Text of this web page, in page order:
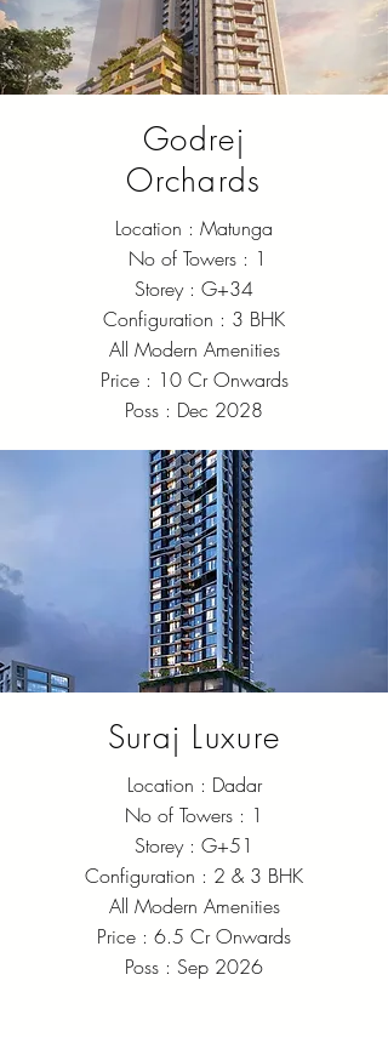
Godrej
Orchards
Location : Matunga
No of Towers : 1
Storey : G+34
Configuration : 3 BHK
All Modern Amenities
Price : 10 Cr Onwards
Poss : Dec 2028
Suraj Luxure
Location : Dadar
No of Towers : 1
Storey : G+51
Configuration : 2 & 3 BHK
All Modern Amenities
Price : 6.5 Cr Onwards
Poss : Sep 2026